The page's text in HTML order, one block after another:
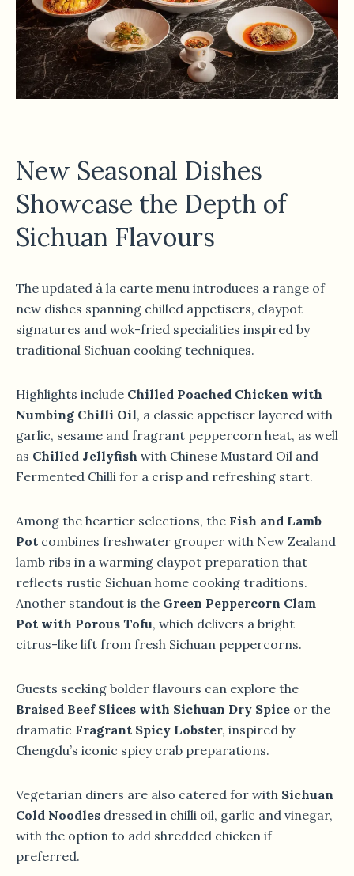
New Seasonal Dishes
Showcase the Depth of
Sichuan Flavours
The updated à la carte menu introduces a range of
new dishes spanning chilled appetisers, claypot
signatures and wok-fried specialities inspired by
traditional Sichuan cooking techniques.
Highlights include Chilled Poached Chicken with
Numbing Chilli Oil, a classic appetiser layered with
garlic, sesame and fragrant peppercorn heat, as well
as Chilled Jellyfish with Chinese Mustard Oil and
Fermented Chilli for a crisp and refreshing start.
Among the heartier selections, the Fish and Lamb
Pot combines freshwater grouper with New Zealand
lamb ribs in a warming claypot preparation that
reflects rustic Sichuan home cooking traditions.
Another standout is the Green Peppercorn Clam
Pot with Porous Tofu, which delivers a bright
citrus-like lift from fresh Sichuan peppercorns.
Guests seeking bolder flavours can explore the
Braised Beef Slices with Sichuan Dry Spice or the
dramatic Fragrant Spicy Lobster, inspired by
Chengdu’s iconic spicy crab preparations.
Vegetarian diners are also catered for with Sichuan
Cold Noodles dressed in chilli oil, garlic and vinegar,
with the option to add shredded chicken if
preferred.